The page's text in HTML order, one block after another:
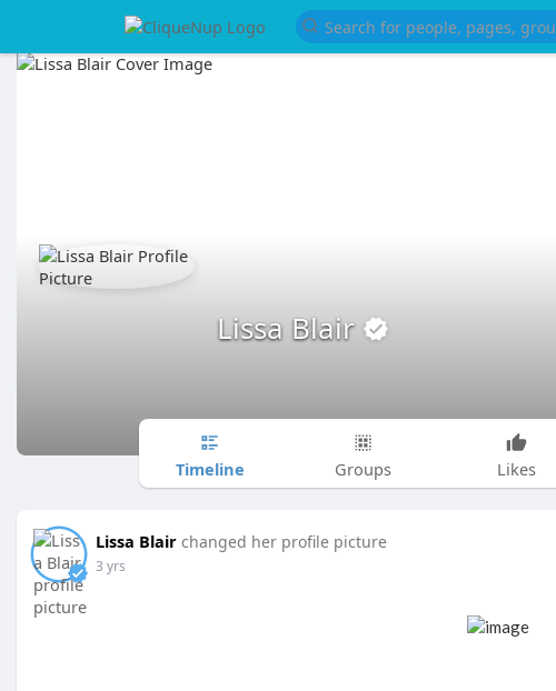
Lissa Blair
Timeline Groups Likes
Lissa Blair changed her profile picture
3 yrs